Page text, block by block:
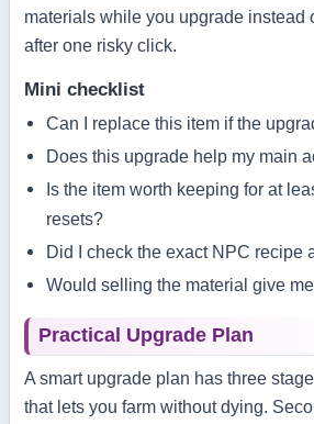
materials while you upgrade instead
after one risky click.
Mini checklist
Can I replace this item if the
Does this upgrade help my main
Is the item worth keeping for at
resets?
Did I check the exact NPC recipe
Would selling the material give
Practical Upgrade Plan
A smart upgrade plan has three
that lets you farm without dying.